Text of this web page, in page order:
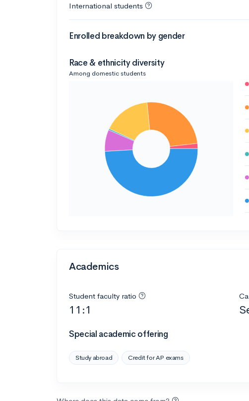
International students
Enrolled breakdown by gender
Race & ethnicity diversity
Among domestic students
Academics
Student faculty ratio
11:1
Special academic offering
Study abroad Credit for AP exams